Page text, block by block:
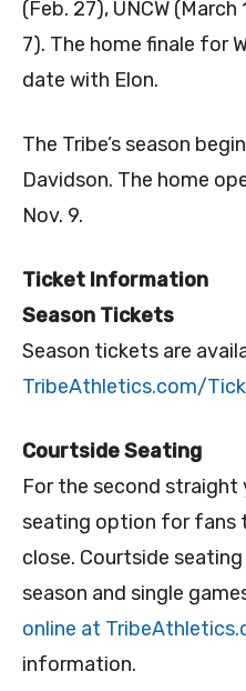
(Feb. 27), UNCW
7). The home finale for
date with Elon.
The Tribe’s season
Davidson. The home
Nov. 9.
Ticket Information
Season Tickets
Season tickets are
TribeAthletics.com/
Courtside Seating
For the second straight
seating option for fans
close. Courtside
season and single
online at
information.